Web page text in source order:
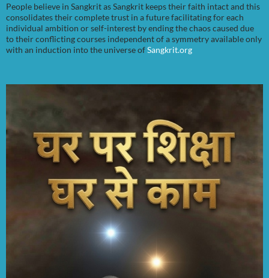
People believe in Sangkrit as Sangkrit keeps their faith intact and this
consolidates their complete trust in a future facilitating for each
individual ambition or self-interest by ending the chaos caused due
to their conflicting courses independent of a symmetry available only
with an induction into the universe ofSangkrit.org